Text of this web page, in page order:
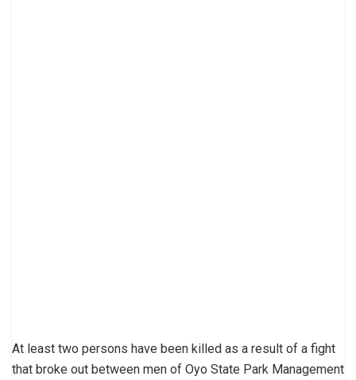
At least two persons have been killed as a result of a fight
that broke out between men of Oyo State Park Management